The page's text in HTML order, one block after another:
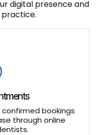
digital presence and
bookings
through online